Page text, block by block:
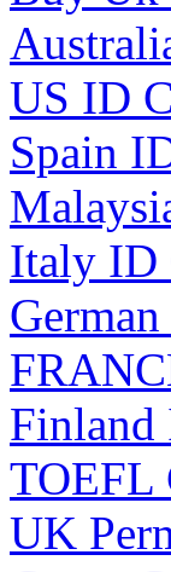
US ID
Spain
Italy ID
Finland
TOEFL
UK